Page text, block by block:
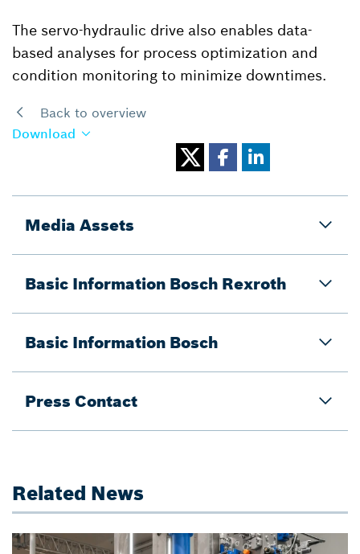
The servo-hydraulic drive also enables data-
based analyses for process optimization and
condition monitoring to minimize downtimes.
Back to overview
Download
Media Assets
Basic Information Bosch Rexroth
Basic Information Bosch
Press Contact
Related News